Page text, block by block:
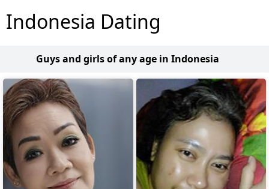
Indonesia Dating
Guys and girls of any age in Indonesia